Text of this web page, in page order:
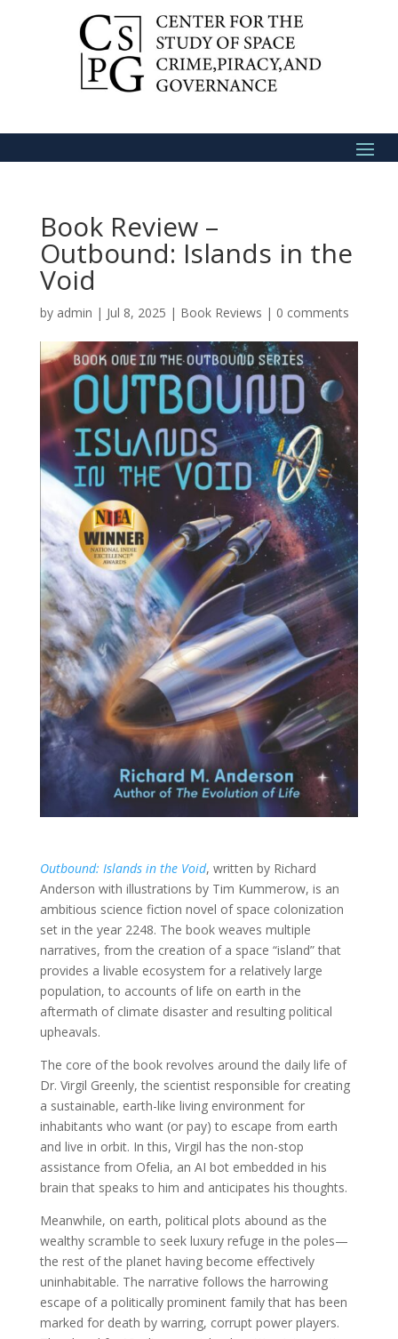
Book Review –
Outbound: Islands in the
Void
by admin | Jul 8, 2025 | Book Reviews | 0 comments
Outbound: Islands in the Void, written by Richard
Anderson with illustrations by Tim Kummerow, is an
ambitious science fiction novel of space colonization
set in the year 2248. The book weaves multiple
narratives, from the creation of a space “island” that
provides a livable ecosystem for a relatively large
population, to accounts of life on earth in the
aftermath of climate disaster and resulting political
upheavals.
The core of the book revolves around the daily life of
Dr. Virgil Greenly, the scientist responsible for creating
a sustainable, earth-like living environment for
inhabitants who want (or pay) to escape from earth
and live in orbit. In this, Virgil has the non-stop
assistance from Ofelia, an AI bot embedded in his
brain that speaks to him and anticipates his thoughts.
Meanwhile, on earth, political plots abound as the
wealthy scramble to seek luxury refuge in the poles—
the rest of the planet having become effectively
uninhabitable. The narrative follows the harrowing
escape of a politically prominent family that has been
marked for death by warring, corrupt power players.